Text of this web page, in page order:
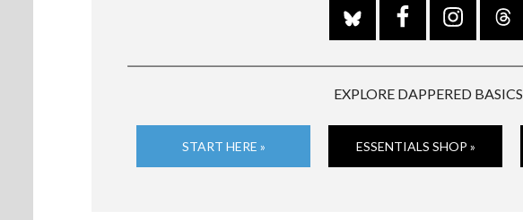
EXPLORE DAPPERED BASICS
START HERE » ESSENTIALS SHOP »